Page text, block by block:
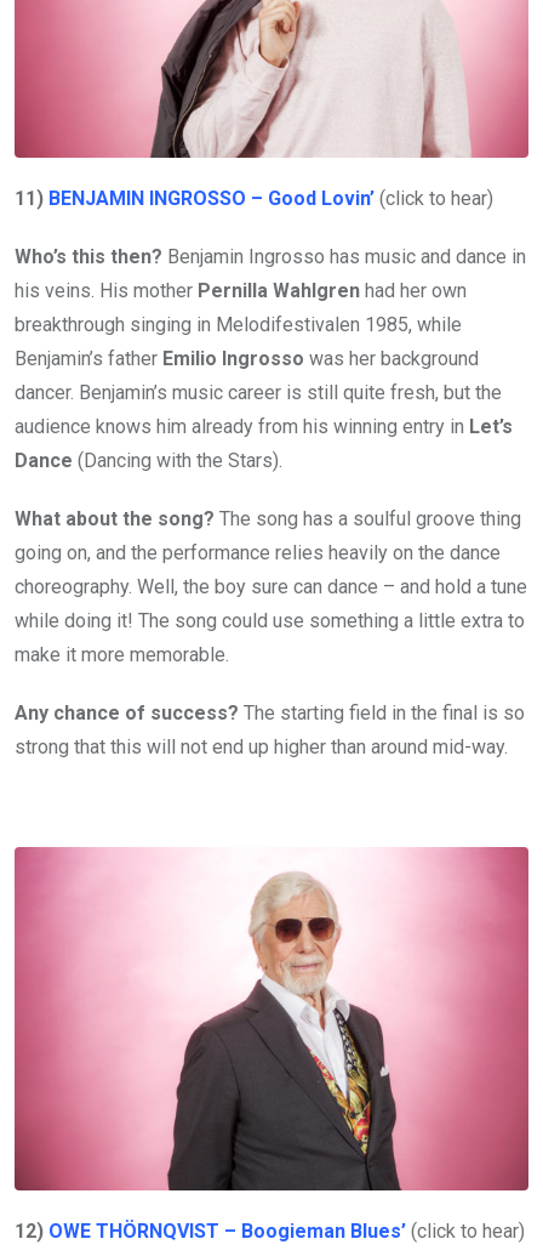
11) BENJAMIN INGROSSO – Good Lovin’ (click to hear)
Who’s this then? Benjamin Ingrosso has music and dance in
his veins. His mother Pernilla Wahlgren had her own
breakthrough singing in Melodifestivalen 1985, while
Benjamin’s father Emilio Ingrosso was her background
dancer. Benjamin’s music career is still quite fresh, but the
audience knows him already from his winning entry in Let’s
Dance (Dancing with the Stars).
What about the song? The song has a soulful groove thing
going on, and the performance relies heavily on the dance
choreography. Well, the boy sure can dance – and hold a tune
while doing it! The song could use something a little extra to
make it more memorable.
Any chance of success? The starting field in the final is so
strong that this will not end up higher than around mid-way.
12) OWE THÖRNQVIST – Boogieman Blues’ (click to hear)